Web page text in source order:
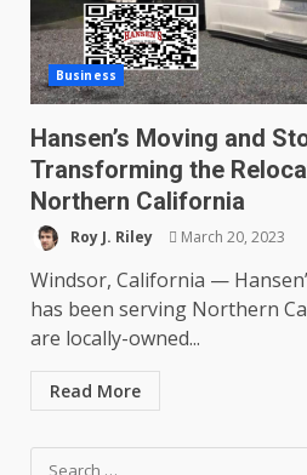
Business
Hansen’s Moving and
Transforming the
Northern California
Roy J. Riley March 20, 2023
Windsor, California —
has been serving Northern
are locally-owned...
Read More
Search